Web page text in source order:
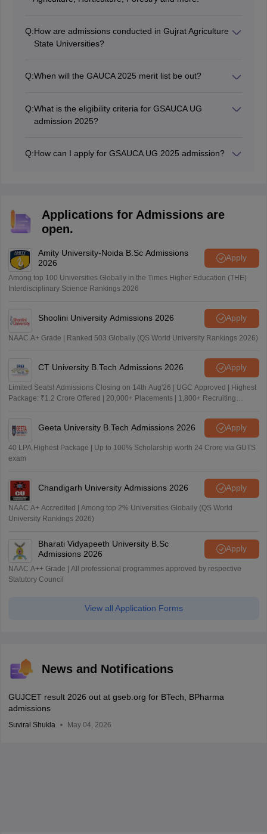
Q:How are admissions conducted in Gujrat Agriculture
State Universities?
entrance exams like GUJCET, ICAR and more.
Q:When will the GAUCA 2025 merit list be out?
Q:What is the eligibility criteria for GSAUCA UG
admission 2025?
recognized school, including those taking
Q:How can I apply for GSAUCA UG 2025 admission?
Applications for Admissions are
open.
Amity University-Noida B.Sc Admissions
2026
Apply
Among top 100 Universities Globally in the Times Higher Education (THE)
Interdisciplinary Science Rankings 2026
Shoolini University Admissions 2026 Apply
NAAC A+ Grade | Ranked 503 Globally (QS World University Rankings 2026)
CT University B.Tech Admissions 2026 Apply
Limited Seats! Admissions Closing on 14th Aug'26 | UGC Approved | Highest
Package: ₹1.2 Crore Offered | 20,000+ Placements | 1,800+ Recruiting
Geeta University B.Tech Admissions 2026 Apply
40 LPA Highest Package | Up to 100% Scholarship worth 24 Crore via GUTS
exam
Chandigarh University Admissions 2026 Apply
NAAC A+ Accredited | Among top 2% Universities Globally (QS World
University Rankings 2026)
Bharati Vidyapeeth University B.Sc
Admissions 2026
Apply
NAAC A++ Grade | All professional programmes approved by respective
Statutory Council
View all Application Forms
News and Notifications
GUJCET result 2026 out at gseb.org for BTech, BPharma
admissions
Suviral Shukla May 04, 2026